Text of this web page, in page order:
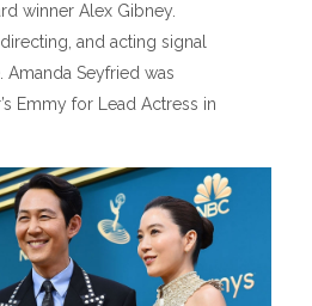
winner Alex Gibney.
and acting signal
Amanda Seyfried was
Emmy for Lead Actress in